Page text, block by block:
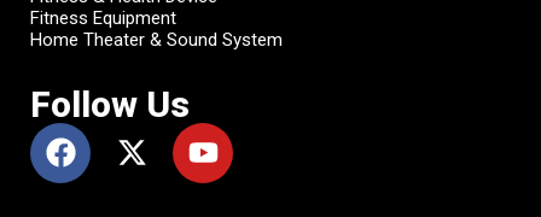
Fitness Equipment
Home Theater & Sound System
Follow Us